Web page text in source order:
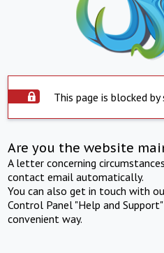
This page is blocked
Are you the website
A letter concerning
contact email automatically.
You can also get in touch with
Control Panel "Help and
convenient way.